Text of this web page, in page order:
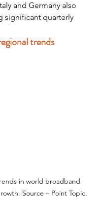
and Germany also
significant quarterly
trends
in world broadband
Source – Point Topic.